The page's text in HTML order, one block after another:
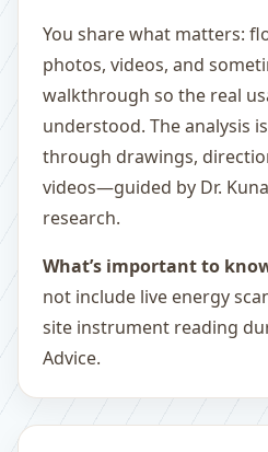
You share what matters:
photos, videos, and
walkthrough so the real
understood. The analysis
through drawings,
videos—guided by Dr.
research.
What’s important to
not include live energy
site instrument reading
Advice.